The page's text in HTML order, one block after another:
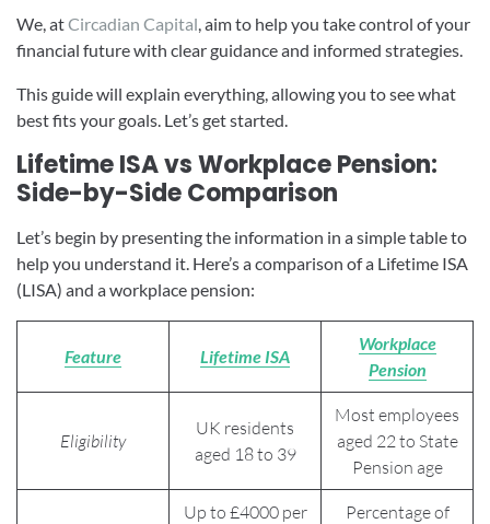
We, atCircadian Capital , aim to help you take control of your
financial future with clear guidance and informed strategies.
This guide will explain everything, allowing you to see what
best fits your goals. Let’s get started.
Lifetime ISA vs Workplace Pension:
Side-by-Side Comparison
Let’s begin by presenting the information in a simple table to
help you understand it. Here’s a comparison of a Lifetime ISA
(LISA) and a workplace pension:
Feature Lifetime ISA
Workplace
Pension
Eligibility
UK residents
aged 18 to 39
Most employees
aged 22 to State
Pension age
Up to £4000 per
Percentage of